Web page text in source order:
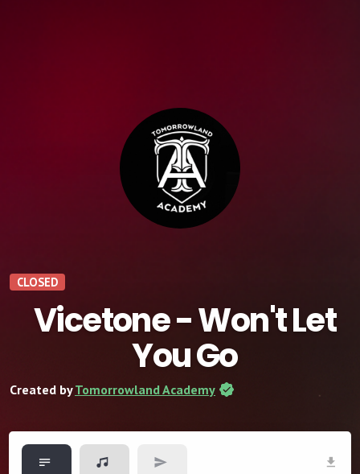
CLOSED
Vicetone - Won't Let
You Go
Created byTomorrowland Academy